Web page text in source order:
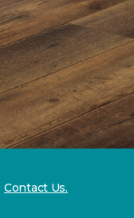
Contact Us.